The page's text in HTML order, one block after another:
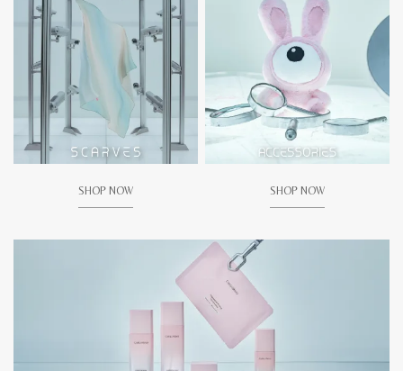
SHOP NOW SHOP NOW